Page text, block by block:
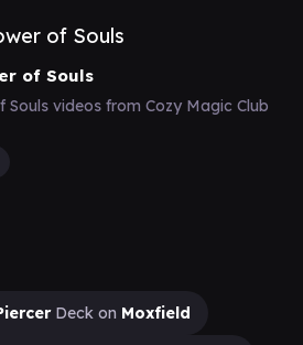
of Souls
videos from Cozy Magic Club
Deck on Moxfield